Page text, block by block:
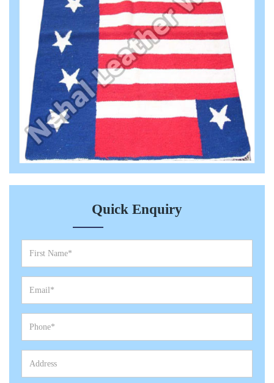
Quick Enquiry